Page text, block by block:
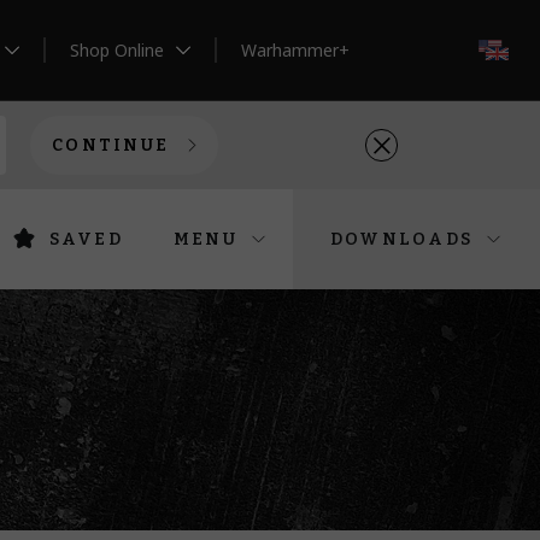
Shop Online Warhammer+
CONTINUE
SAVED MENU DOWNLOADS